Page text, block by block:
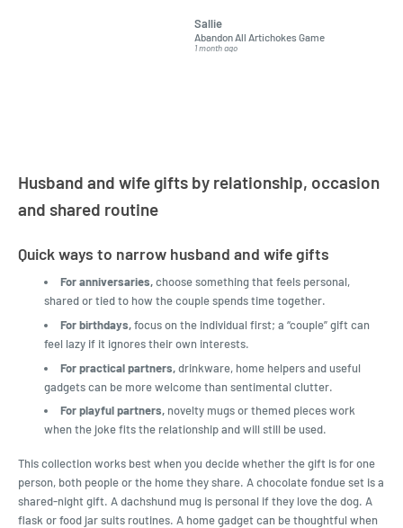
almost impossible to find,
but I found this Company
LatestBuy. They kept me
Sallie
Abandon All Artichokes Game
1 month ago
Husband and wife gifts by relationship, occasion
and shared routine
Quick ways to narrow husband and wife gifts
For anniversaries,choose something that feels personal,
shared or tied to how the couple spends time together.
For birthdays,focus on the individual first; a “couple” gift can
feel lazy if it ignores their own interests.
For practical partners,drinkware, home helpers and useful
gadgets can be more welcome than sentimental clutter.
For playful partners, novelty mugs or themed pieces work
when the joke fits the relationship and will still be used.
This collection works best when you decide whether the gift is for one
person, both people or the home they share. A chocolate fondue set is a
shared-night gift. A dachshund mug is personal if they love the dog. A
flask or food jar suits routines. A home gadget can be thoughtful when